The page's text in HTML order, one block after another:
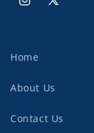
Instagram
X
Home
About Us
Contact Us